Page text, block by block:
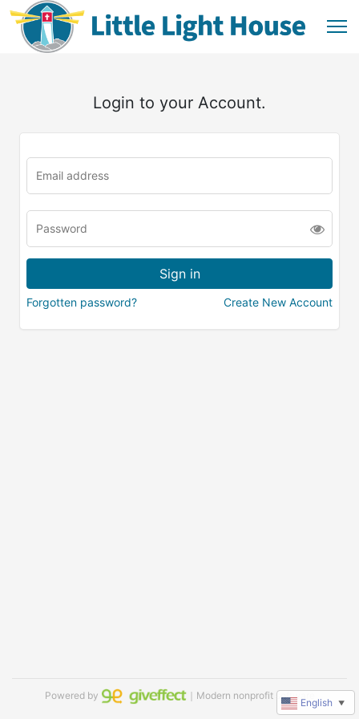
Login to your Account.
Forgotten password? Create New Account
Powered by ｜Modern nonprofit software
English ▼